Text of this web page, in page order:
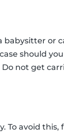
babysitter or
should
not get
To avoid this,